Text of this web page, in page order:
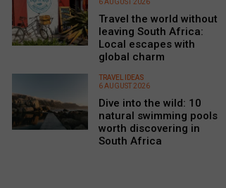
Travel the world without
leaving South Africa:
Local escapes with
global charm
TRAVEL IDEAS
6 AUGUST 2026
Dive into the wild: 10
natural swimming pools
worth discovering in
South Africa